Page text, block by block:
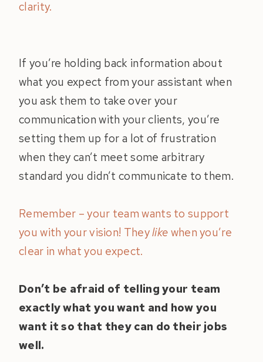
clarity.
If you’re holding back information about
what you expect from your assistant when
you ask them to take over your
communication with your clients, you’re
setting them up for a lot of frustration
when they can’t meet some arbitrary
standard you didn’t communicate to them.
Remember – your team wants to support
you with your vision! Theylike when you’re
clear in what you expect.
Don’t be afraid of telling your team
exactly what you want and how you
want it so that they can do their jobs
well.